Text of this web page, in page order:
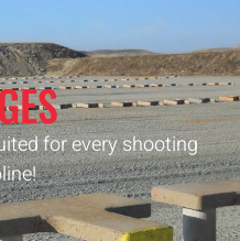
for every shooting